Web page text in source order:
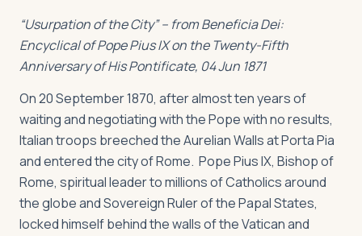
“Usurpation of the City” – fromBeneficia Dei:
Encyclical of Pope Pius IX on the Twenty-Fifth
Anniversary of His Pontificate, 04 Jun 1871
On 20 September 1870, after almost ten years of
waiting and negotiating with the Pope with no results,
Italian troops breeched the Aurelian Walls at Porta Pia
and entered the city of Rome. Pope Pius IX, Bishop of
Rome, spiritual leader to millions of Catholics around
the globe and Sovereign Ruler of the Papal States,
locked himself behind the walls of the Vatican and